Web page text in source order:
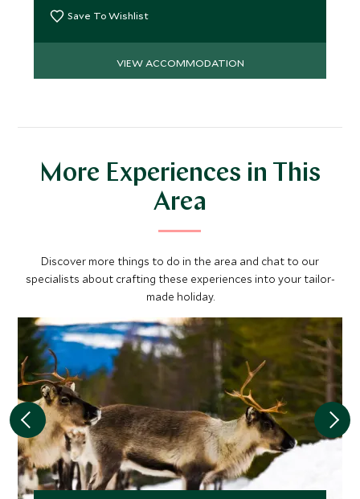
Save To Wishlist
VIEW ACCOMMODATION
More Experiences in This
Area
Discover more things to do in the area and chat to our
specialists about crafting these experiences into your tailor-
made holiday.